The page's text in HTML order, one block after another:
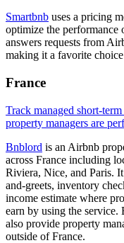
Smartbnb uses a pricing
optimize the performance
answers requests from
making it a favorite
France
Track managed short-
property managers are
Bnblord is an Airbnb
across France including
Riviera, Nice, and Paris.
and-greets, inventory
income estimate where
earn by using the
also provide property
outside of France.